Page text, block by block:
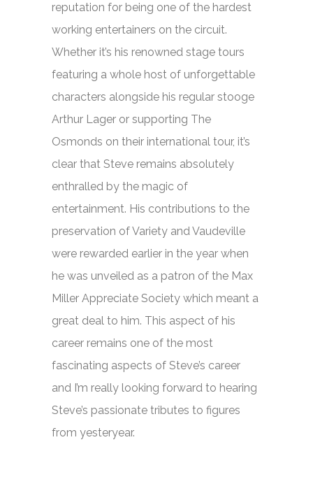
reputation for being one of the hardest
working entertainers on the circuit.
Whether it’s his renowned stage tours
featuring a whole host of unforgettable
characters alongside his regular stooge
Arthur Lager or supporting The
Osmonds on their international tour, it’s
clear that Steve remains absolutely
enthralled by the magic of
entertainment. His contributions to the
preservation of Variety and Vaudeville
were rewarded earlier in the year when
he was unveiled as a patron of the Max
Miller Appreciate Society which meant a
great deal to him. This aspect of his
career remains one of the most
fascinating aspects of Steve’s career
and I’m really looking forward to hearing
Steve’s passionate tributes to figures
from yesteryear.